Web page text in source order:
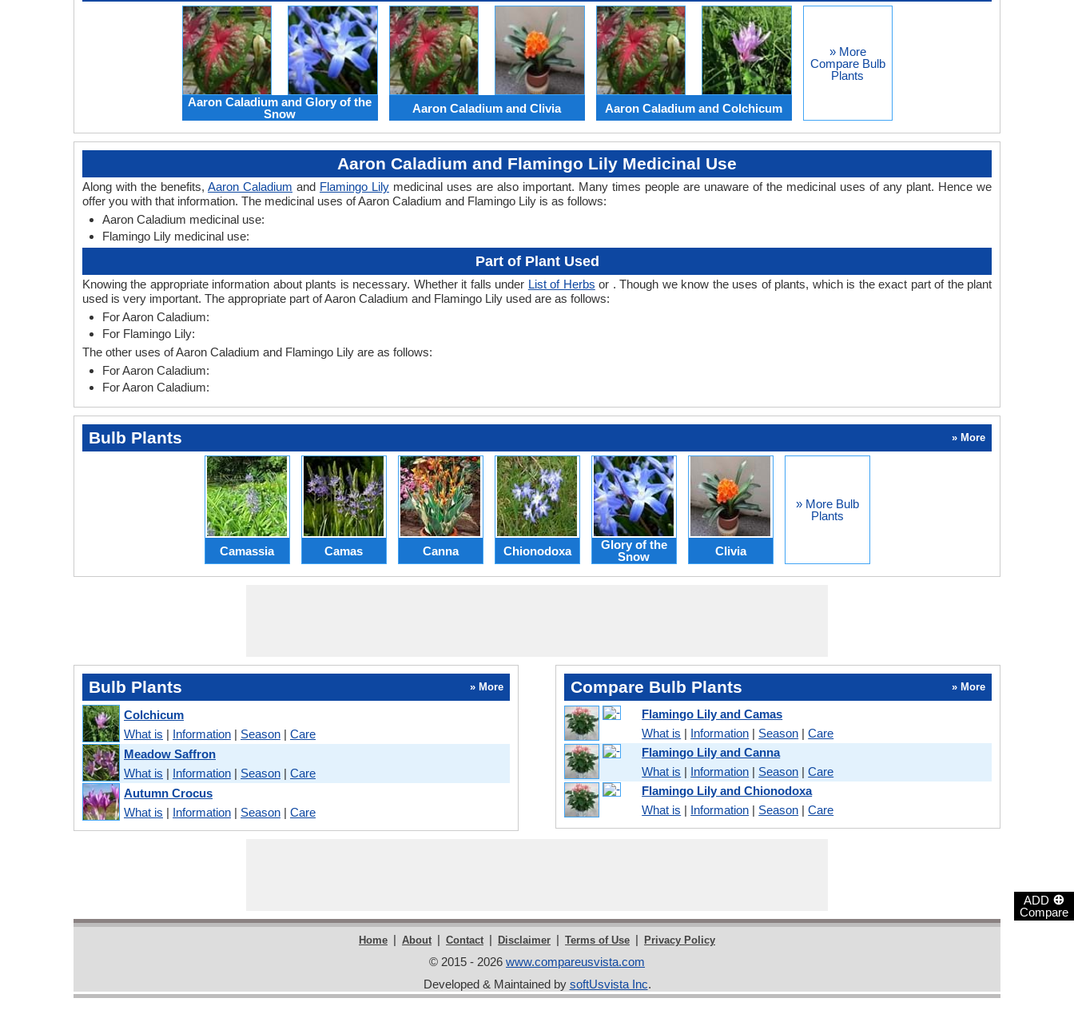
ADD ⊕
Compare
Aaron Caladium and Glory of the
Snow
Aaron Caladium and Clivia Aaron Caladium and Colchicum
» More
Compare Bulb
Plants
Aaron Caladium and Flamingo Lily Medicinal Use
Along with the benefits, Aaron Caladium and Flamingo Lily medicinal uses are also important. Many times people are unaware of the medicinal uses of any plant. Hence we
offer you with that information. The medicinal uses of Aaron Caladium and Flamingo Lily is as follows:
Aaron Caladium medicinal use:
Flamingo Lily medicinal use:
Part of Plant Used
Knowing the appropriate information about plants is necessary. Whether it falls under List of Herbs or . Though we know the uses of plants, which is the exact part of the plant
used is very important. The appropriate part of Aaron Caladium and Flamingo Lily used are as follows:
For Aaron Caladium:
For Flamingo Lily:
The other uses of Aaron Caladium and Flamingo Lily are as follows:
For Aaron Caladium:
For Aaron Caladium:
Bulb Plants » More
Camassia Camas Canna Chionodoxa
Glory of the
Snow
Clivia
» More Bulb
Plants
Bulb Plants » More
Colchicum
What is | Information | Season | Care
Meadow Saffron
What is | Information | Season | Care
Autumn Crocus
What is | Information | Season | Care
Compare Bulb Plants » More
Flamingo Lily and Camas
What is | Information | Season |Care
Flamingo Lily and Canna
What is | Information | Season |Care
Flamingo Lily and Chionodoxa
What is | Information | Season |Care
Home | About | Contact | Disclaimer | Terms of Use | Privacy Policy
© 2015 - 2026 www.compareusvista.com
Developed & Maintained by softUsvista Inc.